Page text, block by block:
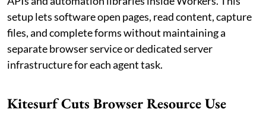
setup lets software open pages, read content, capture
files, and complete forms without maintaining a
separate browser service or dedicated server
infrastructure for each agent task.
Kitesurf Cuts Browser Resource Use